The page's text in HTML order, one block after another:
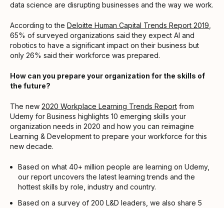
data science are disrupting businesses and the way we work.
According to the Deloitte Human Capital Trends Report 2019
65% of surveyed organizations said they expect AI and
robotics to have a significant impact on their business but
only 26% said their workforce was prepared.
How can you prepare your organization for the skills of
the future?
The new 2020 Workplace Learning Trends Report from
Udemy for Business highlights 10 emerging skills your
organization needs in 2020 and how you can reimagine
Learning & Development to prepare your workforce for this
new decade.
Based on what 40+ million people are learning on Udemy,
our report uncovers the latest learning trends and the
hottest skills by role, industry and country.
Based on a survey of 200 L&D leaders, we also share 5